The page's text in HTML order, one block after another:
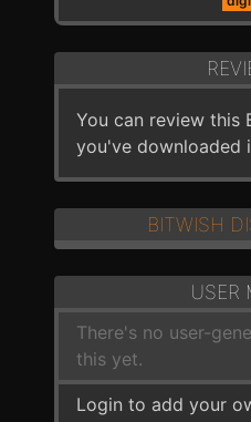
You can review this
you've downloaded
BITWISH
USER
There's no user-
this yet.
Login to add your